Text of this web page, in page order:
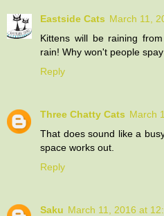
Eastside Cats March 11,
Kittens will be raining
rain! Why won't people
Reply
Three Chatty Cats March
That does sound like a
space works out.
Reply
Saku March 11, 2016 at